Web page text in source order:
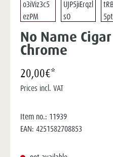
No Name
Chrome
20,00€*
Prices incl. VAT
Item no.: 11939
EAN: 4251582708853